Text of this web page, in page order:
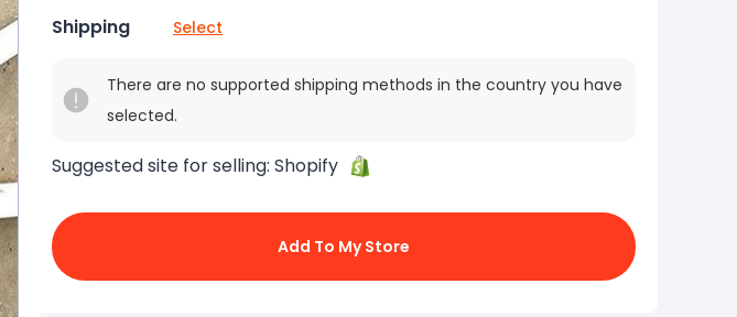
Shipping Select
There are no supported shipping methods in the country you have
selected.
Suggested site for selling: Shopify
Add To My Store